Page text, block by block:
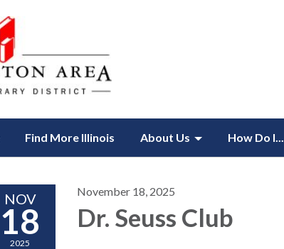
Find More Illinois About Us How Do I...
NOV
18
2025
November 18, 2025
Dr. Seuss Club